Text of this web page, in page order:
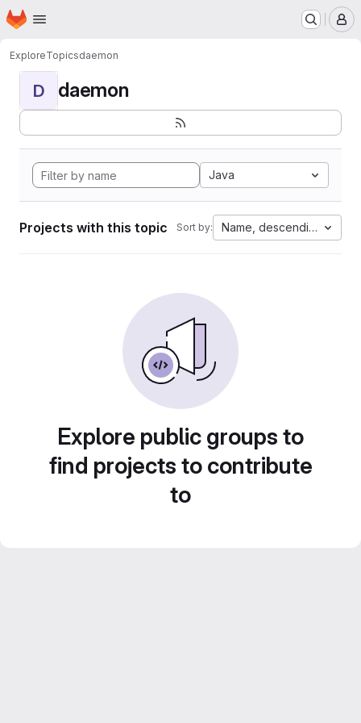
Skip to main content
Homepage
ExploreTopicsdaemon
D daemon
Java
Projects with this topic Sort by: Name, descending
Explore public groups to
find projects to contribute
to